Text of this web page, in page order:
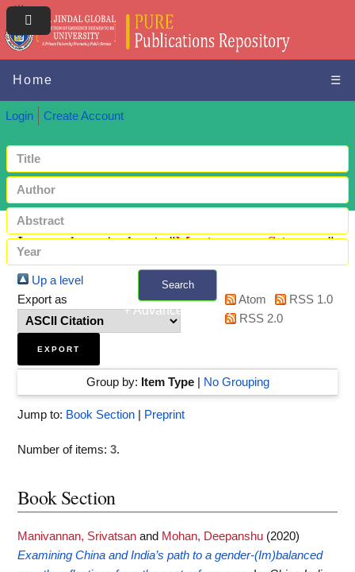
Home ☰
Login Create Account
Search
+ Advanced search
Items where Author is "Manivannan, Srivatsan"
Up a level
Export as
Atom
RSS 1.0
RSS 2.0
Group by: Item Type| No Grouping
Jump to: Book Section Preprint
Number of items: 3.
Book Section
Manivannan, Srivatsan and Mohan, Deepanshu (2020)
Examining China and India’s path to a gender-(Im)balanced